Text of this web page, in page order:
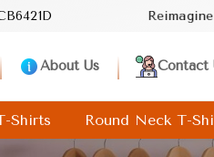
Reimagine your lifestyle with
About Us Contact
Shirts Round Neck T-